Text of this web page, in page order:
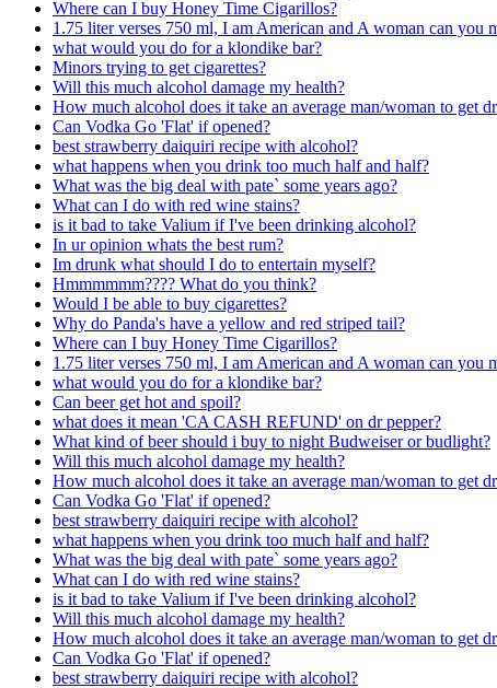
Where can I buy Honey Time Cigarillos?
1.75 liter verses 750 ml, I am American and A woman can you
what would you do for a klondike bar?
Minors trying to get cigarettes?
Will this much alcohol damage my health?
How much alcohol does it take an average man/woman to get
Can Vodka Go 'Flat' if opened?
best strawberry daiquiri recipe with alcohol?
what happens when you drink too much half and half?
What was the big deal with pate` some years ago?
What can I do with red wine stains?
is it bad to take Valium if I've been drinking alcohol?
In ur opinion whats the best rum?
Im drunk what should I do to entertain myself?
Hmmmmmm???? What do you think?
Would I be able to buy cigarettes?
Why do Panda's have a yellow and red striped tail?
Where can I buy Honey Time Cigarillos?
1.75 liter verses 750 ml, I am American and A woman can you
what would you do for a klondike bar?
Can beer get hot and spoil?
what does it mean 'CA CASH REFUND' on dr pepper?
What kind of beer should i buy to night Budweiser or budlight?
Will this much alcohol damage my health?
How much alcohol does it take an average man/woman to get
Can Vodka Go 'Flat' if opened?
best strawberry daiquiri recipe with alcohol?
what happens when you drink too much half and half?
What was the big deal with pate` some years ago?
What can I do with red wine stains?
is it bad to take Valium if I've been drinking alcohol?
Will this much alcohol damage my health?
How much alcohol does it take an average man/woman to get
Can Vodka Go 'Flat' if opened?
best strawberry daiquiri recipe with alcohol?